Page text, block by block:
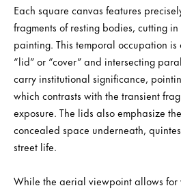
Each square canvas features
fragments of resting bodies, cutting
painting. This temporal occupation
“lid” or “cover” and intersecting
carry institutional significance,
which contrasts with the transient
exposure. The lids also emphasize
concealed space underneath,
street life.
While the aerial viewpoint allows for